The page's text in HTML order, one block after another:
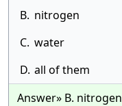
B. nitrogen
C. water
D. all of them
Answer» B. nitrogen